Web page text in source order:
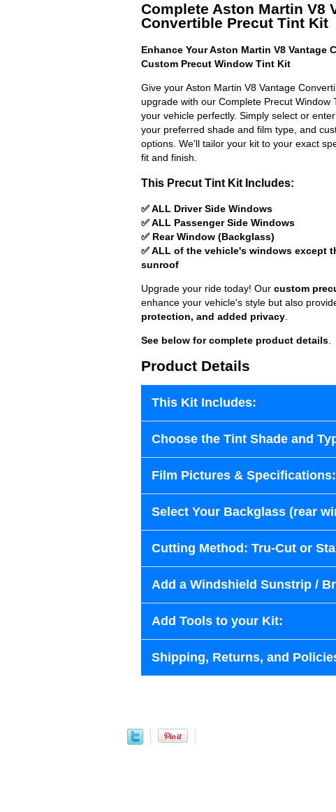
Complete Aston Martin V8
Convertible Precut Tint Kit
Enhance Your Aston Martin V8 Vantage
Custom Precut Window Tint Kit
Give your Aston Martin V8 Vantage
upgrade with our Complete Precut Window
your vehicle perfectly. Simply select or
your preferred shade and film type, and
options. We'll tailor your kit to your exact
fit and finish.
This Precut Tint Kit Includes:
✅ ALL Driver Side Windows
✅ ALL Passenger Side Windows
✅ Rear Window (Backglass)
✅ ALL of the vehicle's windows except
sunroof
Upgrade your ride today! Our custom
enhance your vehicle's style but also
protection, and added privacy
See below for complete product details
Product Details
This Kit Includes:
Choose the Tint Shade and
Film Pictures & Specifications:
Select Your Backglass (rear
Cutting Method: Tru-Cut or
Add a Windshield Sunstrip /
Add Tools to your Kit:
Shipping, Returns, and